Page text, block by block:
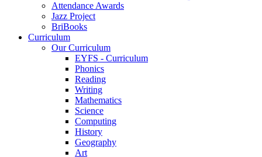
Attendance Awards
Jazz Project
BriBooks
Curriculum
Our Curriculum
EYFS - Curriculum
Phonics
Reading
Writing
Mathematics
Science
Computing
History
Geography
Art